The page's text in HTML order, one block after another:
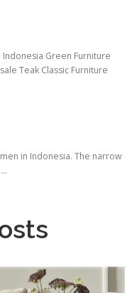
Indonesia Green Furniture
Teak Classic Furniture
in Indonesia. The narrow